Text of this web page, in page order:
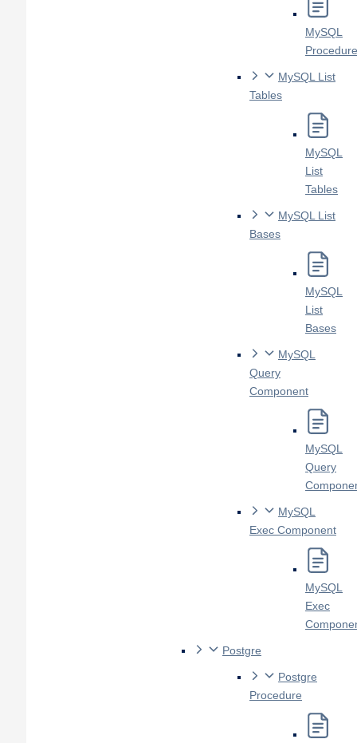
MySQL
Procedure
MySQL List
Tables
MySQL
List
Tables
MySQL List
Bases
MySQL
List
Bases
MySQL
Query
Component
MySQL
Query
MySQL
Exec Component
MySQL
Exec
Postgre
Postgre
Procedure